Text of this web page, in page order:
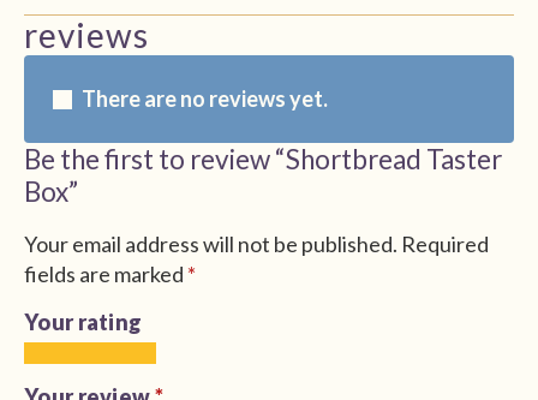
reviews
There are no reviews yet.
Be the first to review “Shortbread Taster
Box”
Your email address will not be published. Required
fields are marked *
Your rating
of of of of of